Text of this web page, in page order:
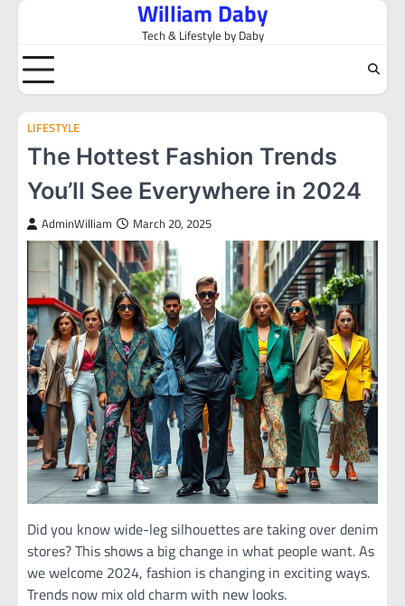
Skip
content
William Daby
Tech & Lifestyle by Daby
LIFESTYLE
The Hottest Fashion Trends
You’ll See Everywhere in 2024
AdminWilliam March 20, 2025
Did you know wide-leg silhouettes are taking over denim
stores? This shows a big change in what people want. As
we welcome 2024, fashion is changing in exciting ways.
Trends now mix old charm with new looks.